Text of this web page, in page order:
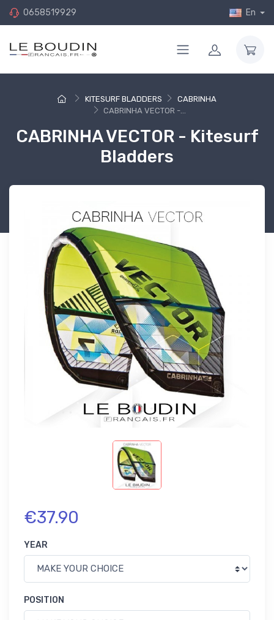
0658519929 En
KITESURF BLADDERS
CABRINHA
CABRINHA VECTOR -...
CABRINHA VECTOR - Kitesurf
Bladders
€37.90
YEAR
POSITION